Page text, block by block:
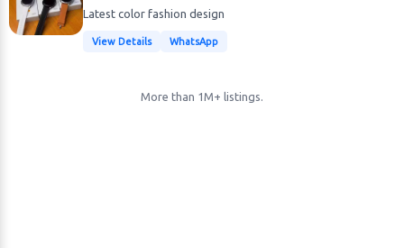
Latest color fashion design
View Details WhatsApp
More than 1M+ listings.